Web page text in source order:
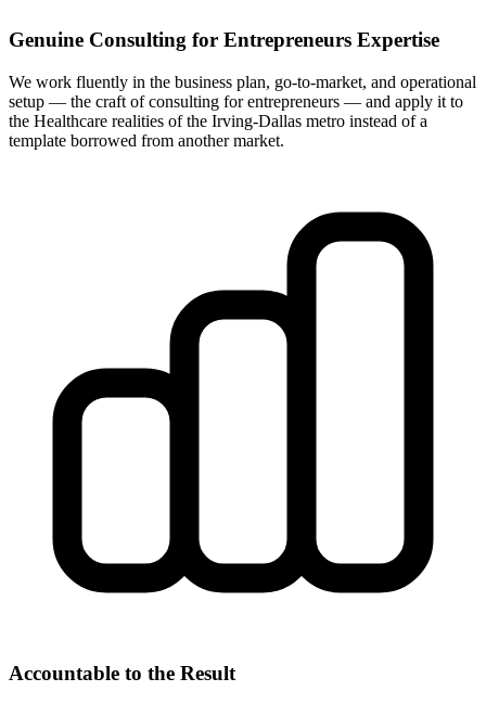
Genuine Consulting for Entrepreneurs Expertise
We work fluently in the business plan, go-to-market, and operational
setup — the craft of consulting for entrepreneurs — and apply it to
the Healthcare realities of the Irving-Dallas metro instead of a
template borrowed from another market.
Accountable to the Result